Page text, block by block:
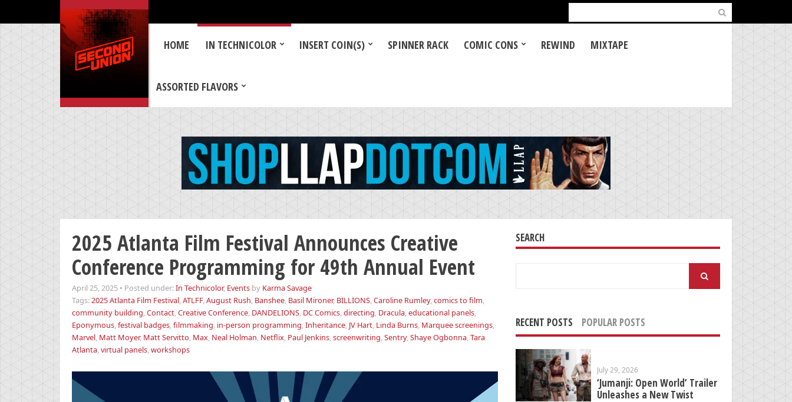
for:
HOME IN TECHNICOLOR INSERT COIN(S) SPINNER RACK COMIC CONS REWIND MIXTAPE
ASSORTED FLAVORS
2025 Atlanta Film Festival Announces Creative
Conference Programming for 49th Annual Event
April 25, 2025 • Posted under:In Technicolor, Events by Karma Savage
Tags:2025 Atlanta Film Festival,ATLFF,August Rush, Banshee, Basil Mironer, BILLIONS,Caroline Rumley,comics to film,
community building,Contact,Creative Conference, DANDELIONS, DC Comics,directing, Dracula,educational panels,
Eponymous,festival badges,filmmaking, in-person programming,Inheritance, JV Hart, Linda Burns, Marquee screenings,
Marvel, Matt Moyer, Matt Servitto, Max, Neal Holman, Netflix, Paul Jenkins,screenwriting,Sentry,Shaye Ogbonna,Tara
Atlanta,virtual panels,workshops
SEARCH
RECENT POSTS POPULAR POSTS
July 29, 2026
‘Jumanji: Open World’ Trailer
Unleashes a New Twist